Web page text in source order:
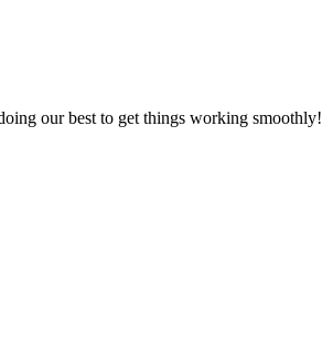
our best to get things working smoothly!